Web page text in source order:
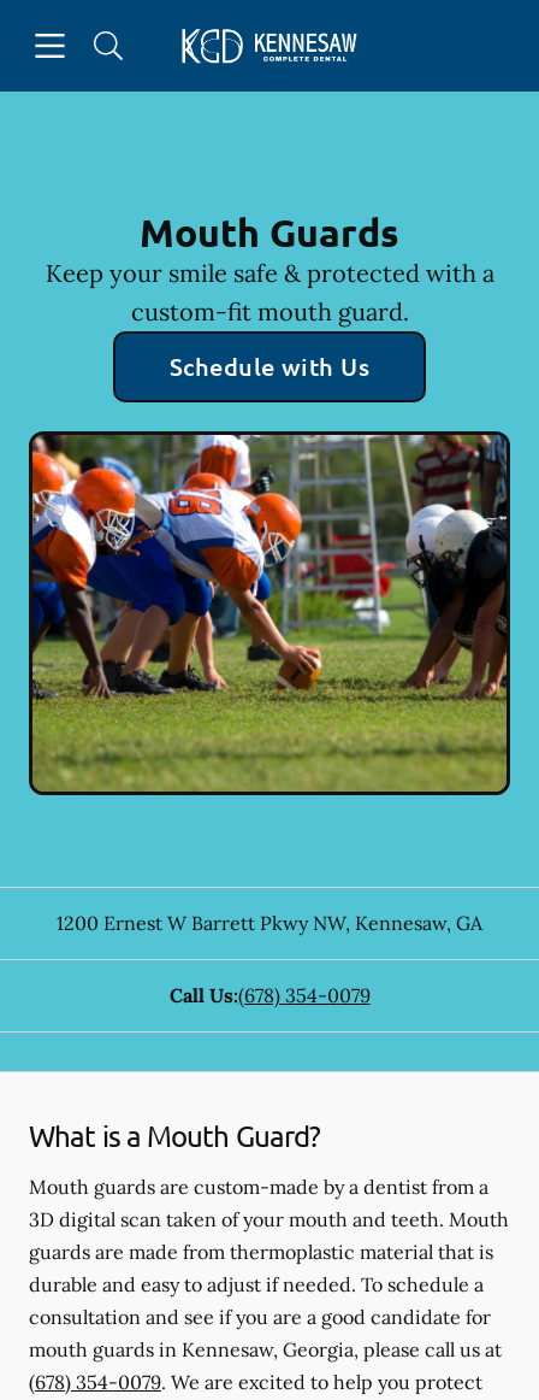
Go to Home Page
Mouth Guards
Keep your smile safe & protected with a
custom-fit mouth guard.
Schedule with Us
1200 Ernest W Barrett Pkwy NW, Kennesaw, GA
Call Us:(678) 354-0079
What is a Mouth Guard?
Mouth guards are custom-made by a dentist from a
3D digital scan taken of your mouth and teeth. Mouth
guards are made from thermoplastic material that is
durable and easy to adjust if needed. To schedule a
consultation and see if you are a good candidate for
mouth guards in Kennesaw, Georgia, please call us at
(678) 354-0079. We are excited to help you protect